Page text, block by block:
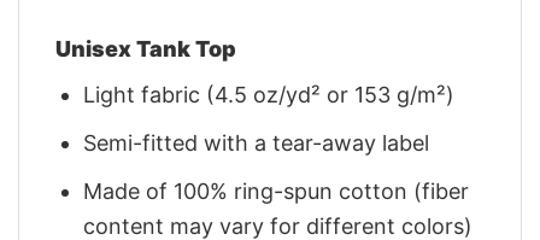
Unisex Tank Top
Light fabric (4.5 oz/yd² or 153 g/m²)
Semi-fitted with a tear-away label
Made of 100% ring-spun cotton (fiber
content may vary for different colors)